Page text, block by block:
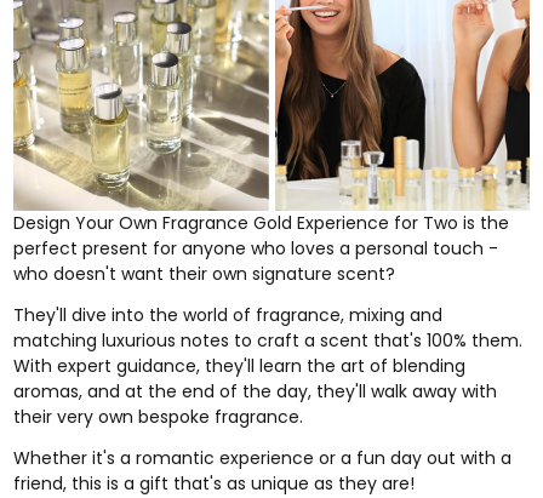
Design Your Own Fragrance Gold Experience for Two is the
perfect present for anyone who loves a personal touch -
who doesn't want their own signature scent?
They'll dive into the world of fragrance, mixing and
matching luxurious notes to craft a scent that's 100% them.
With expert guidance, they'll learn the art of blending
aromas, and at the end of the day, they'll walk away with
their very own bespoke fragrance.
Whether it's a romantic experience or a fun day out with a
friend, this is a gift that's as unique as they are!